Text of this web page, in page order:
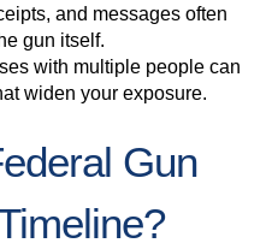
and messages often
gun itself.
with multiple people can
widen your exposure.
Gun